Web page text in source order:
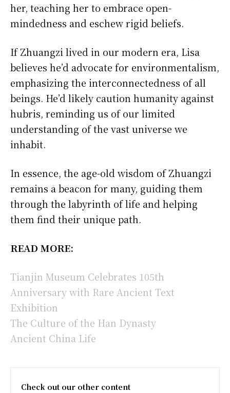
her, teaching her to embrace open-
mindedness and eschew rigid beliefs.
If Zhuangzi lived in our modern era, Lisa
believes he’d advocate for environmentalism,
emphasizing the interconnectedness of all
beings. He’d likely caution humanity against
hubris, reminding us of our limited
understanding of the vast universe we
inhabit.
In essence, the age-old wisdom of Zhuangzi
remains a beacon for many, guiding them
through the labyrinth of life and helping
them find their unique path.
READ MORE:
Tianjin Museum Celebrates 105th
Anniversary with Rare Ancient Text
Exhibition
The Culture of the Han Dynasty
Ancient China Life
Check out our other content